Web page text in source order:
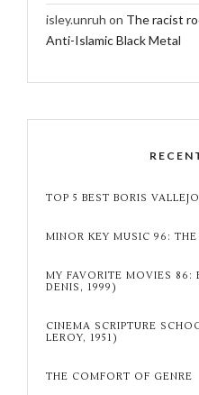
isley.unruh on The racist
Anti-Islamic Black Metal
TOP 5 BEST BORIS
MINOR KEY MUSIC 96:
MY FAVORITE MOVIES 86:
DENIS, 1999)
CINEMA SCRIPTURE
LEROY, 1951)
THE COMFORT OF GENRE